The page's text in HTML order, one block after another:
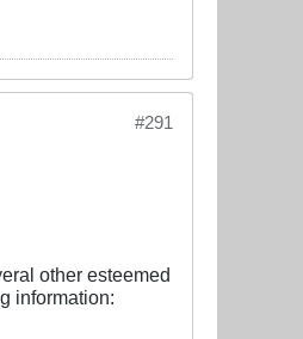
#291
other esteemed
information: